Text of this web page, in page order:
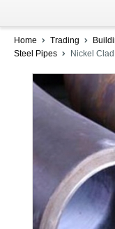
SHOPPING
COMPANIES
Home Trading
Steel Pipes
Nickel